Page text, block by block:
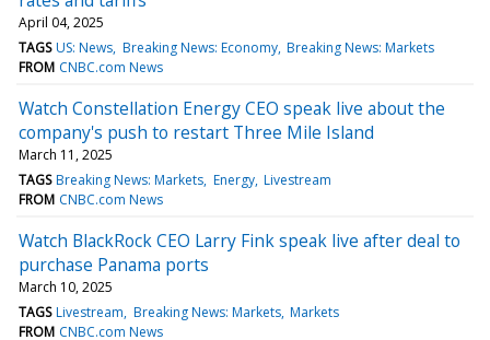
April 04, 2025
TAGS US: News Breaking News: Economy Breaking News: Markets
FROM CNBC.com News
Watch Constellation Energy CEO speak live about the
company's push to restart Three Mile Island
March 11, 2025
TAGS Breaking News: Markets Energy Livestream
FROM CNBC.com News
Watch BlackRock CEO Larry Fink speak live after deal to
purchase Panama ports
March 10, 2025
TAGS Livestream Breaking News: Markets Markets
FROM CNBC.com News